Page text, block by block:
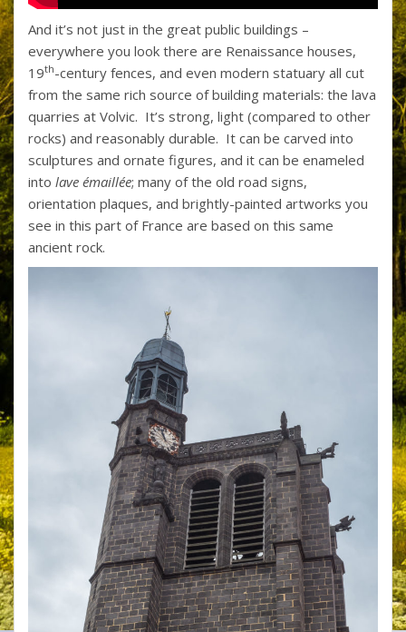
And it’s not just in the great public buildings –
everywhere you look there are Renaissance houses,
19th-century fences, and even modern statuary all cut
from the same rich source of building materials: the lava
quarries at Volvic. It’s strong, light (compared to other
rocks) and reasonably durable. It can be carved into
sculptures and ornate figures, and it can be enameled
into lave émaillée; many of the old road signs,
orientation plaques, and brightly-painted artworks you
see in this part of France are based on this same
ancient rock.